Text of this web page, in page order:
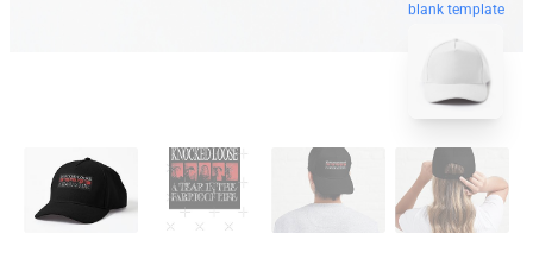
blank template